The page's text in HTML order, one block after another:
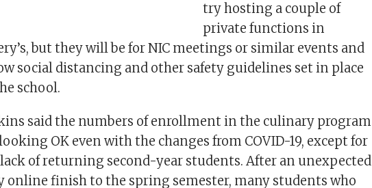
try hosting a couple of
private functions in
but they will be for NIC meetings or similar events and
social distancing and other safety guidelines set in place
school.
said the numbers of enrollment in the culinary program
OK even with the changes from COVID-19, except for
of returning second-year students. After an unexpected
online finish to the spring semester, many students who